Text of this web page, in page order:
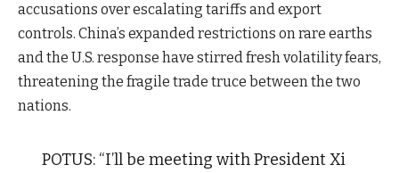
accusations over escalating tariffs and export
controls. China’s expanded restrictions on rare earths
and the U.S. response have stirred fresh volatility fears,
threatening the fragile trade truce between the two
nations.
POTUS: “I’ll be meeting with President Xi